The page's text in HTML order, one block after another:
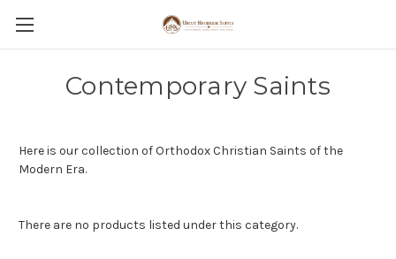
Contemporary Saints
Here is our collection of Orthodox Christian Saints of the
Modern Era.
There are no products listed under this category.